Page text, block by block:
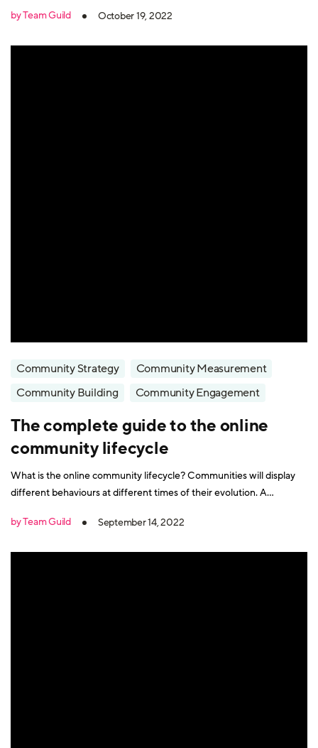
by Team Guild October 19, 2022
Community Strategy
Community Measurement
Community Building
Community Engagement
The complete guide to the online
community lifecycle
What is the online community lifecycle? Communities will display
different behaviours at different times of their evolution. A
ebbing and flowing through its growth phases. And specific
by Team Guild September 14, 2022